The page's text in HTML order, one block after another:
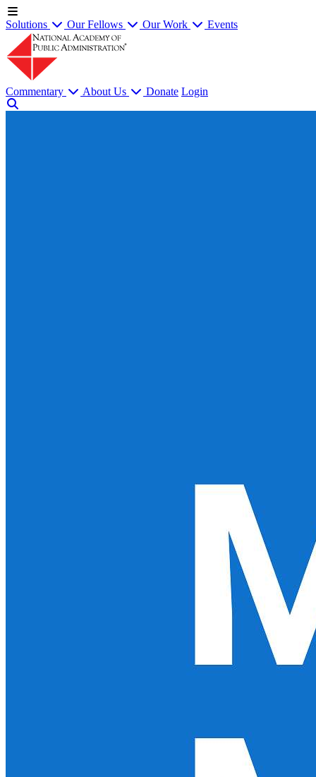
Solutions Our Fellows Our Work Events
Commentary About Us Donate Login